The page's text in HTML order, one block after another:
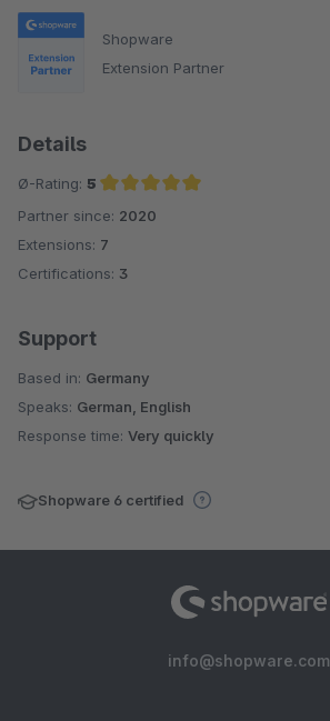
Shopware
Extension Partner
Details
Ø-Rating: 5
Average rating of 5 out of 5 stars
Partner since: 2020
Extensions: 7
Certifications: 3
Support
Based in: Germany
Speaks: German, English
Response time: Very quickly
Shopware 6 certified
info@shopware.com